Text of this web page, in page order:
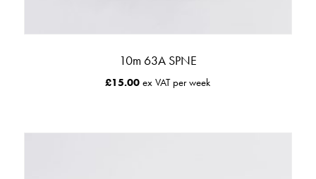
10m 63A SPNE
£15.00 ex VAT per week